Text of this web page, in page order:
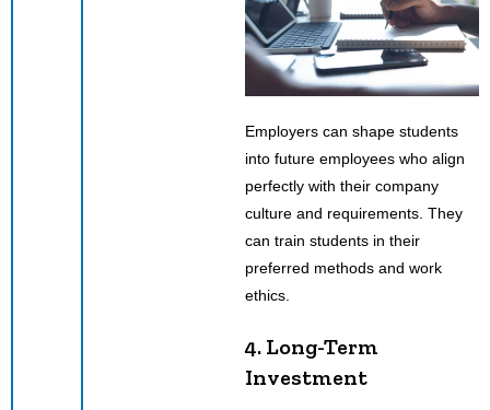
Employers can shape students
into future employees who align
perfectly with their company
culture and requirements. They
can train students in their
preferred methods and work
ethics.
4. Long-Term
Investment